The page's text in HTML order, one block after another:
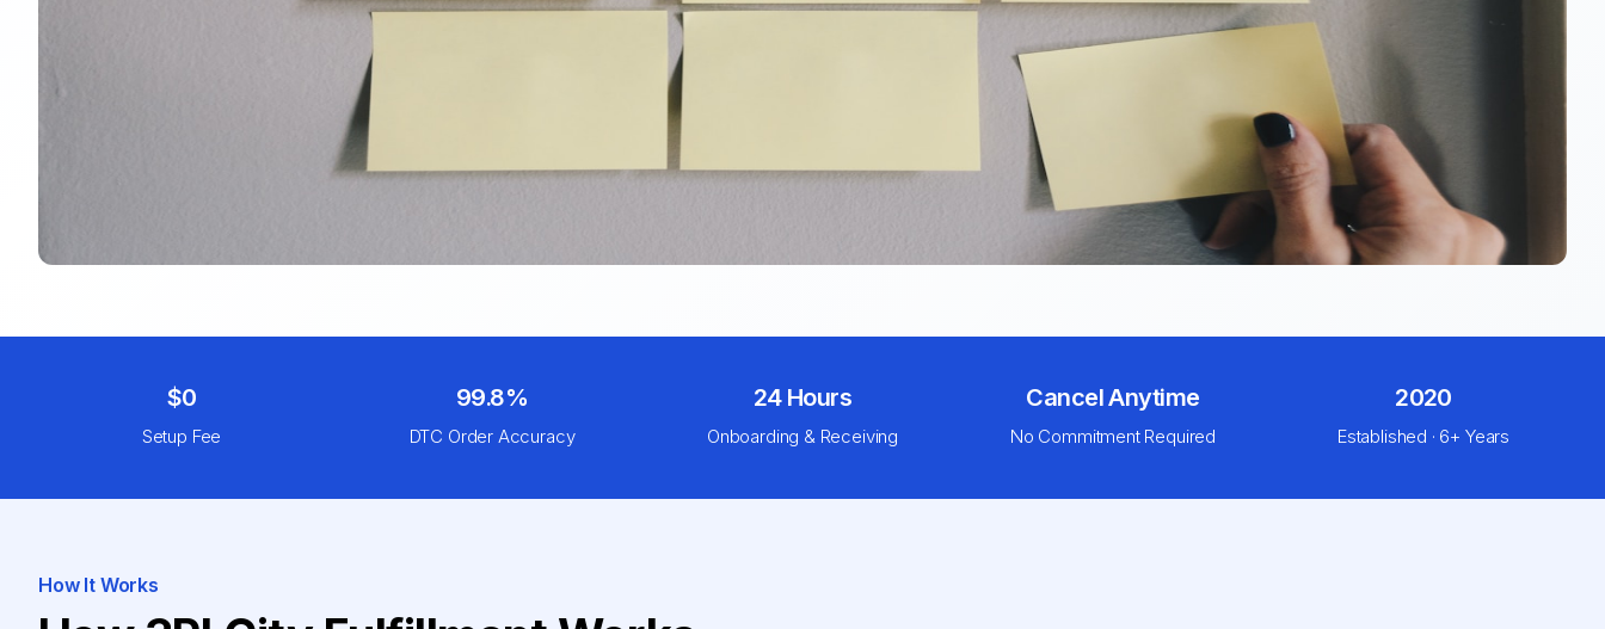
$0
Setup Fee
99.8%
DTC Order Accuracy
24 Hours
Onboarding & Receiving
Cancel Anytime
No Commitment Required
2020
Established · 6+ Years
How It Works